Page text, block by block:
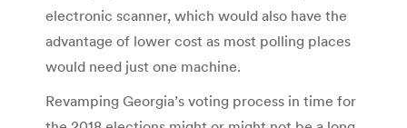
electronic scanner, which would also have the
advantage of lower cost as most polling places
would need just one machine.
Revamping Georgia’s voting process in time for